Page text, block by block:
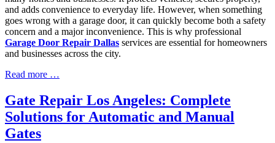
and adds convenience to everyday life. However, when something
goes wrong with a garage door, it can quickly become both a safety
concern and a major inconvenience. This is why professional
Garage Door Repair Dallas services are essential for homeowners
and businesses across the city.
Read more …
Gate Repair Los Angeles: Complete
Solutions for Automatic and Manual
Gates